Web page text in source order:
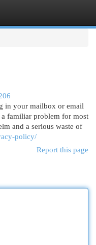
in your mailbox or email
familiar problem for most
and a serious waste of
policy/
Report this page